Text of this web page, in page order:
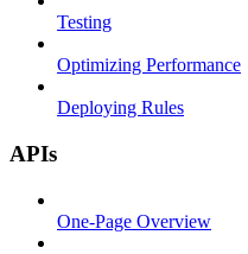
Testing
Optimizing Performance
Deploying Rules
APIs
One-Page Overview